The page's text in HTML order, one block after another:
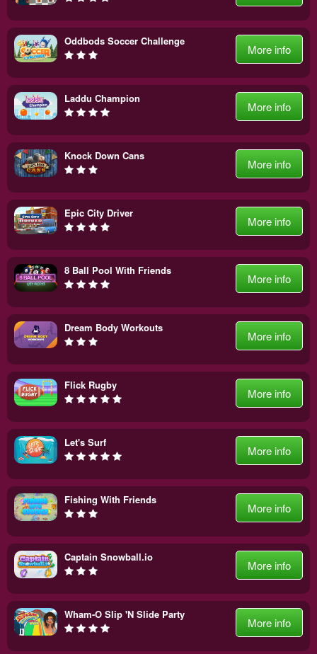
Oddbods Soccer Challenge
More info
Laddu Champion
More info
Knock Down Cans
More info
Epic City Driver
More info
8 Ball Pool With Friends
More info
Dream Body Workouts
More info
Flick Rugby
More info
Let's Surf
More info
Fishing With Friends
More info
Captain Snowball.io
More info
Wham-O Slip 'N Slide Party
More info